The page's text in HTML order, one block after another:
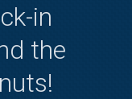
in
the